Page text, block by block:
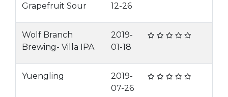
Grapefruit Sour
12-26
Wolf Branch
Brewing- Villa IPA
2019-
01-18
Yuengling
2019-
07-26